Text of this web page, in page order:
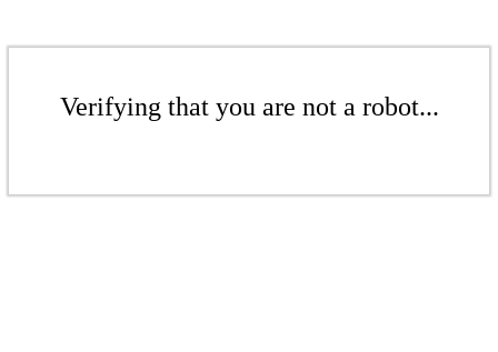
Verifying that you are not a robot...